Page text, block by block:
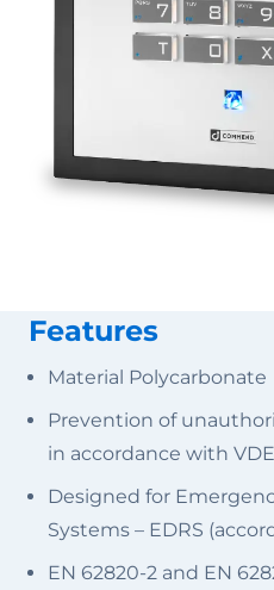
Features
Material Polycarbonate
Prevention of
in accordance with VDE
Designed for
Systems – EDRS
EN 62820-2 and EN